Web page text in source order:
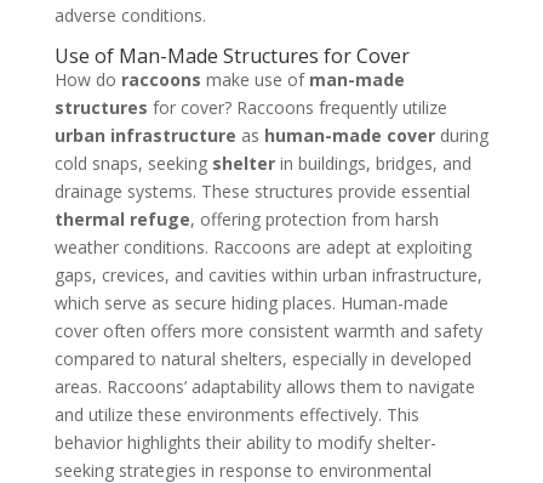
adverse conditions.
Use of Man-Made Structures for Cover
How do raccoons make use of man-made
structures for cover? Raccoons frequently utilize
urban infrastructure as human-made coverduring
cold snaps, seeking shelterin buildings, bridges, and
drainage systems. These structures provide essential
thermal refuge, offering protection from harsh
weather conditions. Raccoons are adept at exploiting
gaps, crevices, and cavities within urban infrastructure,
which serve as secure hiding places. Human-made
cover often offers more consistent warmth and safety
compared to natural shelters, especially in developed
areas. Raccoons’ adaptability allows them to navigate
and utilize these environments effectively. This
behavior highlights their ability to modify shelter-
seeking strategies in response to environmental